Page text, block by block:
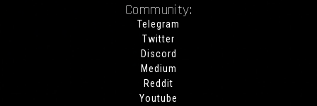
Community:
Telegram
Twitter
Discord
Medium
Reddit
Youtube